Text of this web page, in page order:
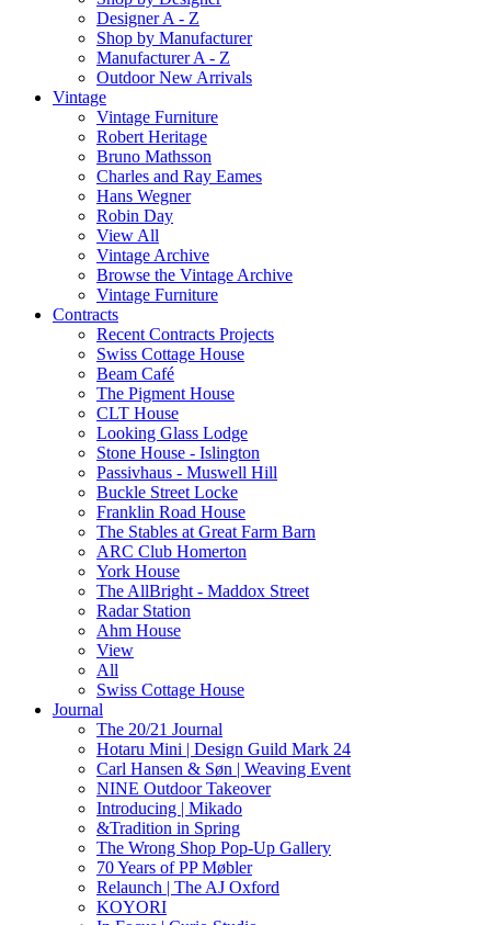
Designer A - Z
Shop by Manufacturer
Manufacturer A - Z
Outdoor New Arrivals
Vintage
Vintage Furniture
Robert Heritage
Bruno Mathsson
Charles and Ray Eames
Hans Wegner
Robin Day
View All
Vintage Archive
Browse the Vintage Archive
Vintage Furniture
Contracts
Recent Contracts Projects
Swiss Cottage House
Beam Café
The Pigment House
CLT House
Looking Glass Lodge
Stone House - Islington
Passivhaus - Muswell Hill
Buckle Street Locke
Franklin Road House
The Stables at Great Farm Barn
ARC Club Homerton
York House
The AllBright - Maddox Street
Radar Station
Ahm House
View
All
Swiss Cottage House
Journal
The 20/21 Journal
Hotaru Mini | Design Guild Mark 24
Carl Hansen & Søn | Weaving Event
NINE Outdoor Takeover
Introducing | Mikado
&Tradition in Spring
The Wrong Shop Pop-Up Gallery
70 Years of PP Møbler
Relaunch | The AJ Oxford
KOYORI